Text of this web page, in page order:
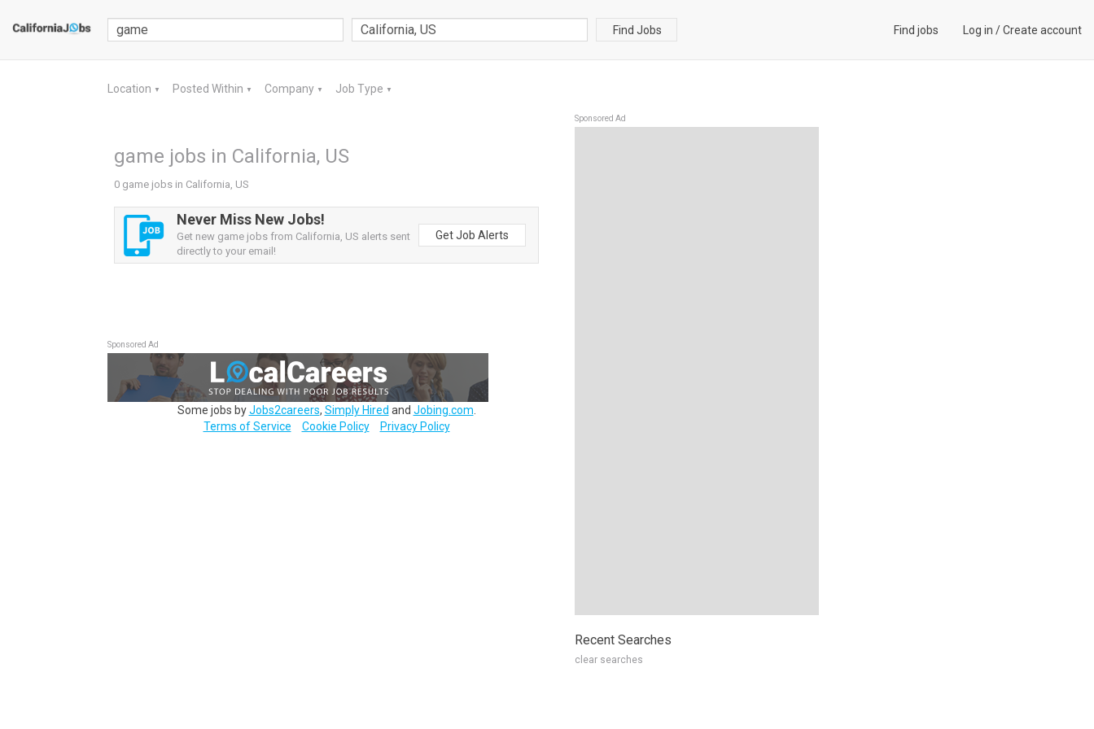
Find Jobs Find jobs Log in /Create account
Location ▼ Posted Within ▼ Company ▼ Job Type ▼
game jobs in California, US
0 game jobs in California, US
Never Miss New Jobs!
Get new game jobs from California, US alerts sent
directly to your email!
Get Job Alerts
Sponsored Ad
Some jobs byJobs2careers, Simply Hired and Jobing.com
Terms of Service
Cookie Policy Privacy Policy
Sponsored Ad
Recent Searches
clear searches